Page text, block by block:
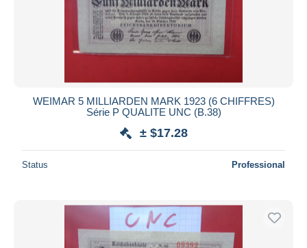
WEIMAR 5 MILLIARDEN MARK 1923 (6 CHIFFRES)
Série P QUALITE UNC (B.38)
± $17.28
Status Professional